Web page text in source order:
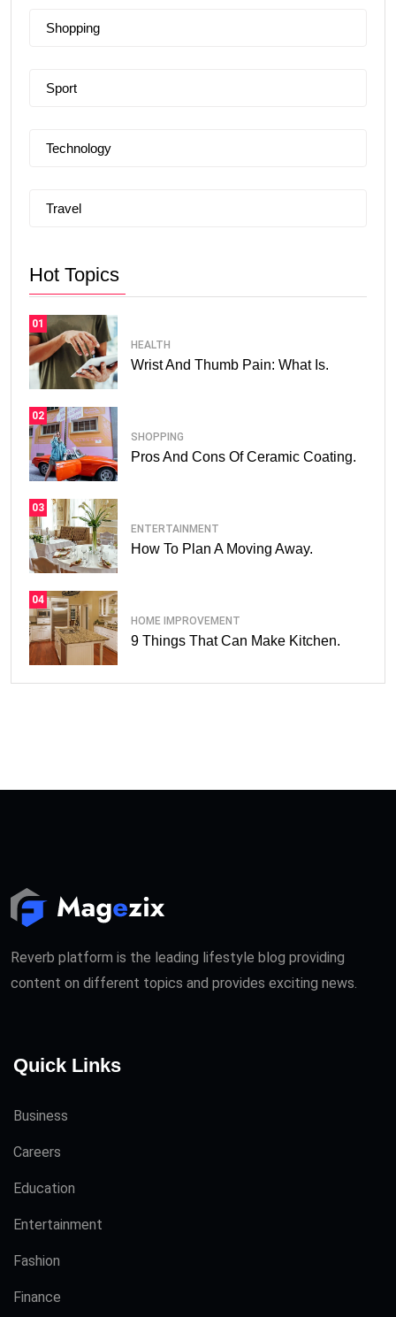
Shopping
Sport
Technology
Travel
Hot Topics
01
HEALTH
Wrist And Thumb Pain: What Is.
02
SHOPPING
Pros And Cons Of Ceramic Coating.
03
ENTERTAINMENT
How To Plan A Moving Away.
04
HOME IMPROVEMENT
9 Things That Can Make Kitchen.
Reverb platform is the leading lifestyle blog providing
content on different topics and provides exciting news.
Quick Links
Business
Careers
Education
Entertainment
Fashion
Finance